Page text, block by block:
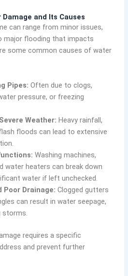
and Its Causes
can range from minor issues,
major flooding that impacts
some common causes of water
Pipes: Often due to clogs,
pressure, or freezing
Weather: Heavy rainfall,
floods can lead to extensive
Washing machines,
water heaters can break down
water if left unchecked.
Poor Drainage: Clogged gutters
can result in water seepage,
storms.
requires a specific
and prevent further